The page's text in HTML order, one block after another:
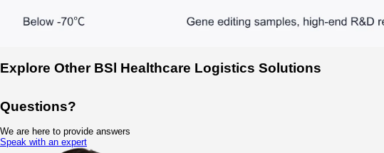
Compliant Global Cold Chain Storage